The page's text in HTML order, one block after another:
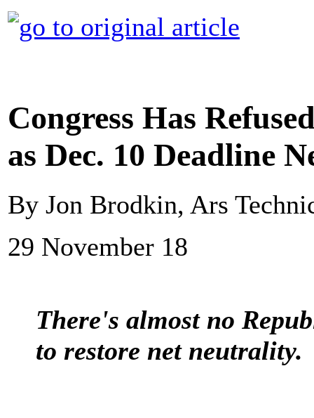
Congress Has
as Dec. 10 Deadline
By Jon Brodkin, Ars
29 November 18
There's almost no
to restore net neutrality.